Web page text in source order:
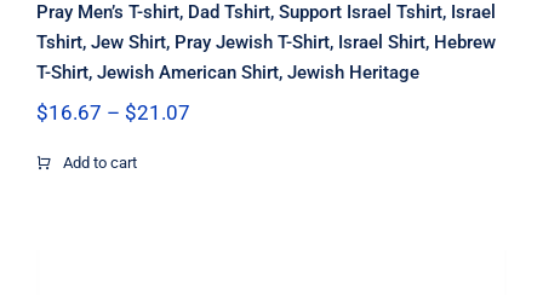
Pray Men’s T-shirt, Dad Tshirt, Support Israel Tshirt, Israel
Tshirt, Jew Shirt, Pray Jewish T-Shirt, Israel Shirt, Hebrew
T-Shirt, Jewish American Shirt, Jewish Heritage
$16.67 – $21.07Price
Add to cart